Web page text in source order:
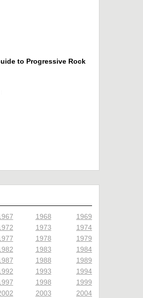
to Progressive Rock
1968
1969
1973
1974
1978
1979
1983
1984
1988
1989
1993
1994
1998
1999
2003
2004